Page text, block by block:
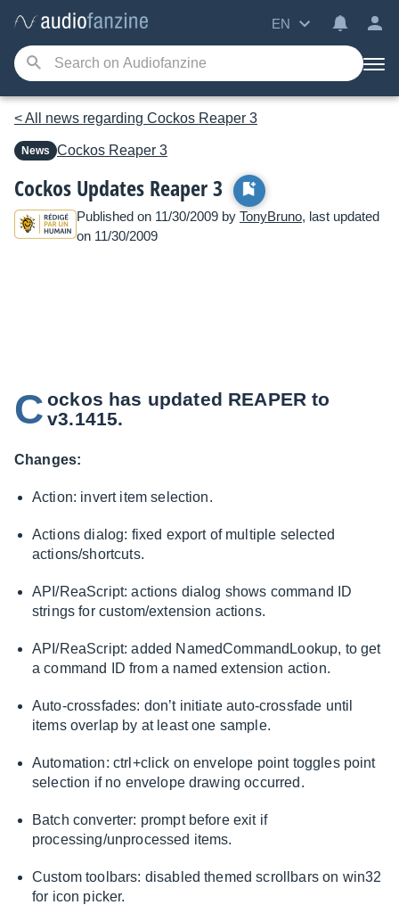
EN
< All news regarding Cockos Reaper 3
News Cockos Reaper 3
Cockos Updates Reaper 3
Published on 11/30/2009 by TonyBruno, last updated
on 11/30/2009
C ockos has updated REAPER to
v3.1415.
Changes:
Action: invert item selection.
Actions dialog: fixed export of multiple selected
actions/shortcuts.
API/ReaScript: actions dialog shows command ID
strings for custom/extension actions.
API/ReaScript: added NamedCommandLookup, to get
a command ID from a named extension action.
Auto-crossfades: don’t initiate auto-crossfade until
items overlap by at least one sample.
Automation: ctrl+click on envelope point toggles point
selection if no envelope drawing occurred.
Batch converter: prompt before exit if
processing/unprocessed items.
Custom toolbars: disabled themed scrollbars on win32
for icon picker.